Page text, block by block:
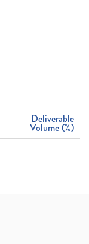
Deliverable
Volume (%)